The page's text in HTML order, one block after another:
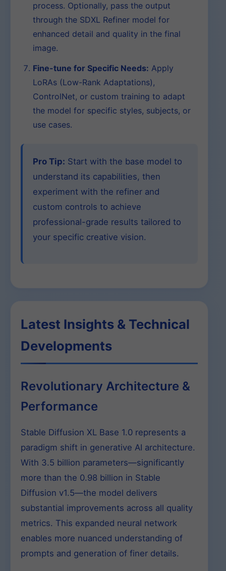
process. Optionally, pass the output
through the SDXL Refiner model for
enhanced detail and quality in the final
image.
Fine-tune for Specific Needs: Apply
LoRAs (Low-Rank Adaptations),
ControlNet, or custom training to adapt
the model for specific styles, subjects, or
use cases.
Pro Tip: Start with the base model to
understand its capabilities, then
experiment with the refiner and
custom controls to achieve
professional-grade results tailored to
your specific creative vision.
Latest Insights & Technical
Developments
Revolutionary Architecture &
Performance
Stable Diffusion XL Base 1.0 represents a
paradigm shift in generative AI architecture.
With 3.5 billion parameters—significantly
more than the 0.98 billion in Stable
Diffusion v1.5—the model delivers
substantial improvements across all quality
metrics. This expanded neural network
enables more nuanced understanding of
prompts and generation of finer details.